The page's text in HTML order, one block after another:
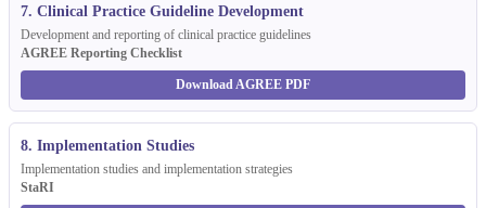
7. Clinical Practice Guideline Development
Development and reporting of clinical practice guidelines
AGREE Reporting Checklist
Download AGREE PDF
8. Implementation Studies
Implementation studies and implementation strategies
StaRI